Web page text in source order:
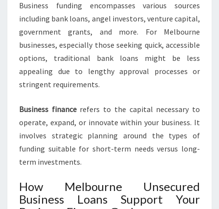
Business funding encompasses various sources
including bank loans, angel investors, venture capital,
government grants, and more. For Melbourne
businesses, especially those seeking quick, accessible
options, traditional bank loans might be less
appealing due to lengthy approval processes or
stringent requirements.
Business financerefers to the capital necessary to
operate, expand, or innovate within your business. It
involves strategic planning around the types of
funding suitable for short-term needs versus long-
term investments.
How Melbourne Unsecured
Business Loans Support Your